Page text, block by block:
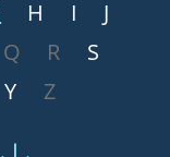
H I
J
Q R
S
Y Z